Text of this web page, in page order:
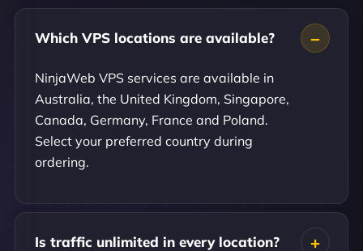
Which VPS locations are available?
NinjaWeb VPS services are available in
Australia, the United Kingdom, Singapore,
Canada, Germany, France and Poland.
Select your preferred country during
ordering.
Is traffic unlimited in every location?